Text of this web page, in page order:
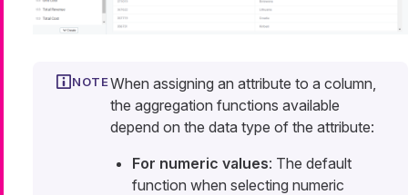
When assigning an attribute to a column,
the aggregation functions available
depend on the data type of the attribute:
For numeric values: The default
function when selecting numeric